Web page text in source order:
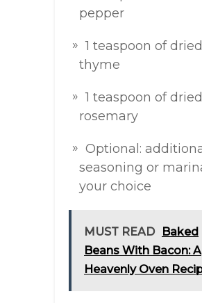
pepper
1 teaspoon of dried
thyme
1 teaspoon of dried
rosemary
Optional:
seasoning or
your choice
MUST READ
Baked
Beans With Bacon: A
Heavenly Oven